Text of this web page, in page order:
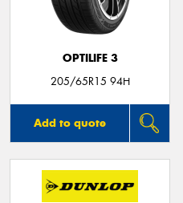
OPTILIFE 3
205/65R15 94H
Add to quote